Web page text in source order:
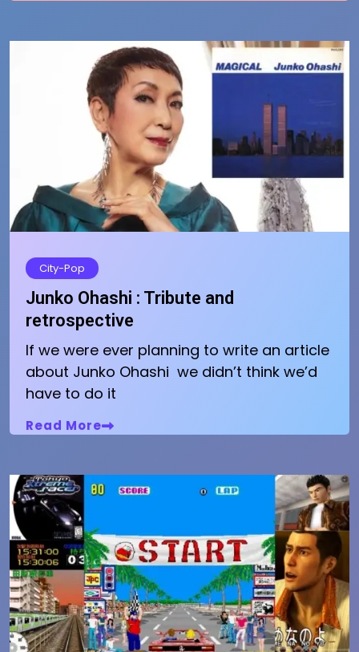
City-Pop
Junko Ohashi : Tribute and
retrospective
If we were ever planning to write an article
about Junko Ohashi we didn’t think we’d
have to do it
Read More